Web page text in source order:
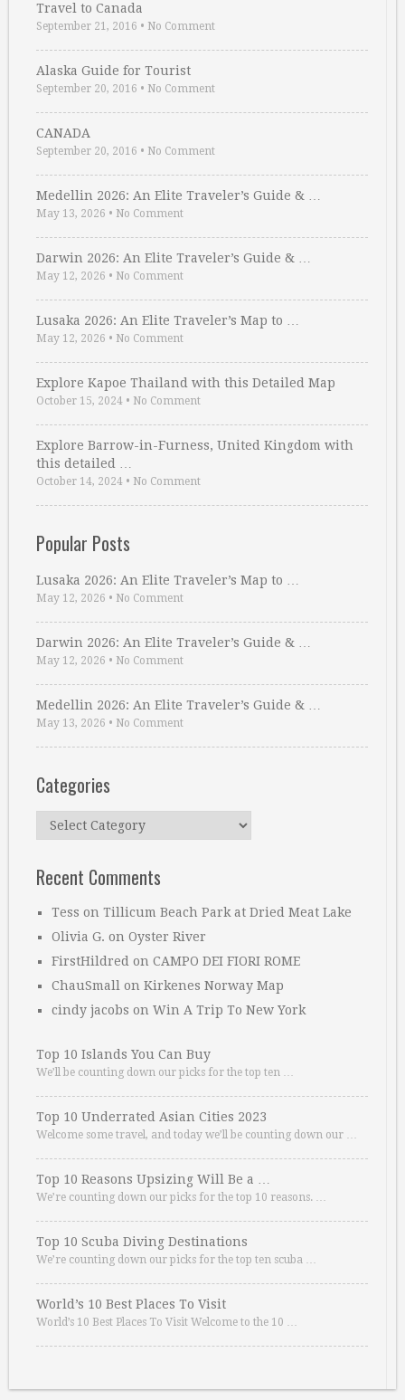
Travel to Canada
September 21, 2016 • No Comment
Alaska Guide for Tourist
September 20, 2016 • No Comment
CANADA
September 20, 2016 • No Comment
Medellin 2026: An Elite Traveler’s Guide & …
May 13, 2026 • No Comment
Darwin 2026: An Elite Traveler’s Guide & …
May 12, 2026 • No Comment
Lusaka 2026: An Elite Traveler’s Map to …
May 12, 2026 • No Comment
Explore Kapoe Thailand with this Detailed Map
October 15, 2024 • No Comment
Explore Barrow-in-Furness, United Kingdom with
this detailed …
October 14, 2024 • No Comment
Popular Posts
Lusaka 2026: An Elite Traveler’s Map to …
May 12, 2026 • No Comment
Darwin 2026: An Elite Traveler’s Guide & …
May 12, 2026 • No Comment
Medellin 2026: An Elite Traveler’s Guide & …
May 13, 2026 • No Comment
Categories
Categories
Recent Comments
Tess on Tillicum Beach Park at Dried Meat Lake
Olivia G. on Oyster River
FirstHildred on CAMPO DEI FIORI ROME
ChauSmall on Kirkenes Norway Map
cindy jacobs on Win A Trip To New York
Top 10 Islands You Can Buy
We’ll be counting down our picks for the top ten …
Top 10 Underrated Asian Cities 2023
Welcome some travel, and today we’ll be counting down our …
Top 10 Reasons Upsizing Will Be a …
We’re counting down our picks for the top 10 reasons. …
Top 10 Scuba Diving Destinations
We’re counting down our picks for the top ten scuba …
World’s 10 Best Places To Visit
World’s 10 Best Places To Visit Welcome to the 10 …